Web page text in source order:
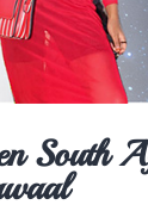
South